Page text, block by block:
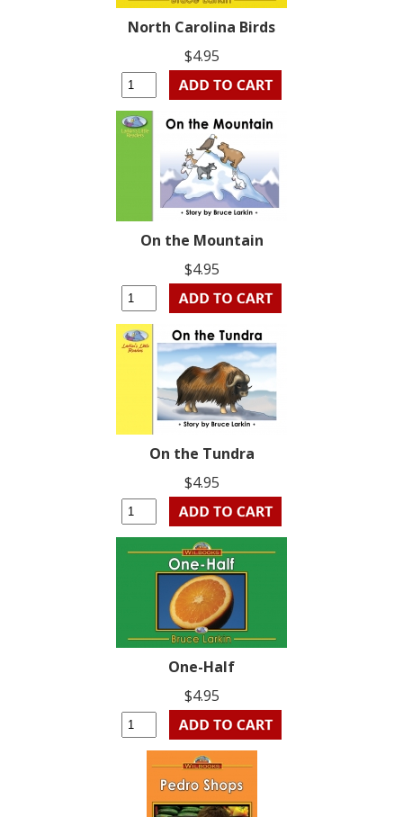
North Carolina Birds
$4.95
On the Mountain
$4.95
On the Tundra
$4.95
One-Half
$4.95